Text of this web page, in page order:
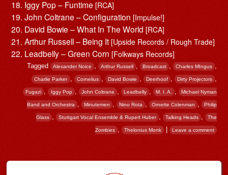
Iggy Pop – Funtime [RCA]
John Coltrane – Configuration [Impulse!]
David Bowie – What In The World [RCA]
Arthur Russell – Being It [Upside Records / Rough Trade]
Leadbelly – Green Corn [Folkways Records]
Tagged Alexander Noice , Arthur Russell Broadcast , Charles MIngus
Charlie Parker , Cornelius , David Bowie Deerhoof , Dirty Projectors
Fugazi , Iggy Pop , John Coltrane , Leadbelly , M. I. A. , Michael Nyman
Band and Orchestra , Minutemen , Nino Rota , Ornette Colenman , Philip
Glass , Stuttgart Vocal Ensemble & Rupert Huber , Talking Heads , The
Zombies Thelonius Monk | Leave a comment